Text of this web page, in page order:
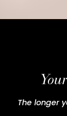
The longer